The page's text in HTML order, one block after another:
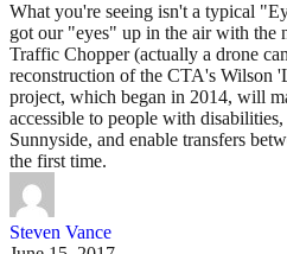
What you're seeing isn't a typical
got our "eyes" up in the air with the
Traffic Chopper (actually a drone
reconstruction of the CTA's Wilson
project, which began in 2014, will
accessible to people with
Sunnyside, and enable transfers
the first time.
Steven Vance